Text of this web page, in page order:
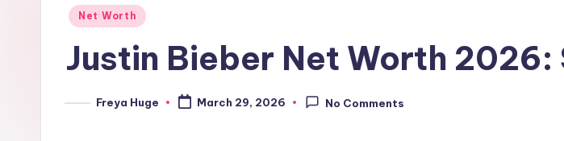
wPosted
Net Worth
Justin Bieber Net Worth
PostedFreya Huge March 29, 2026 No Comments